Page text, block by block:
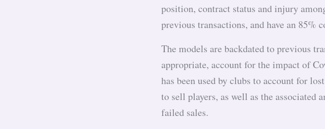
position, contract status and injury
previous transactions, and have an 85%
The models are backdated to previous
appropriate, account for the impact of
has been used by clubs to account for
to sell players, as well as the associated
failed sales.